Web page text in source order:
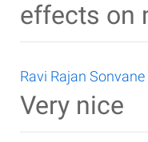
effects on
Ravi Rajan Sonvane
Very nice